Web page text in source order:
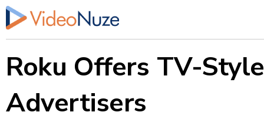
Roku Offers TV-
Advertisers